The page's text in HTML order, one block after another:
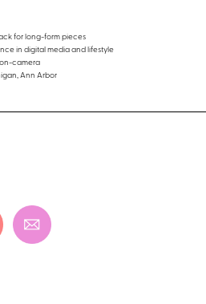
for long-form pieces
in digital media and lifestyle
camera
Ann Arbor